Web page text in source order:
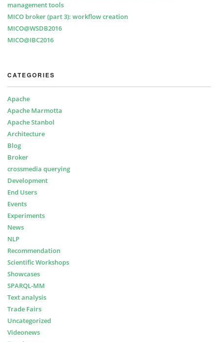
management tools
MICO broker (part 3): workflow creation
MICO@WSDB2016
MICO@IBC2016
CATEGORIES
Apache
Apache Marmotta
Apache Stanbol
Architecture
Blog
Broker
crossmedia querying
Development
End Users
Events
Experiments
News
NLP
Recommendation
Scientific Workshops
Showcases
SPARQL-MM
Text analysis
Trade Fairs
Uncategorized
Videonews